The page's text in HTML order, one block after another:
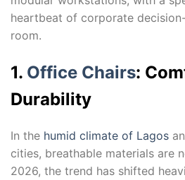
heartbeat of corporate
room.
1. Office Chairs:
Durability
In the humid climate of Lagos
cities, breathable materials are
2026, the trend has shifted